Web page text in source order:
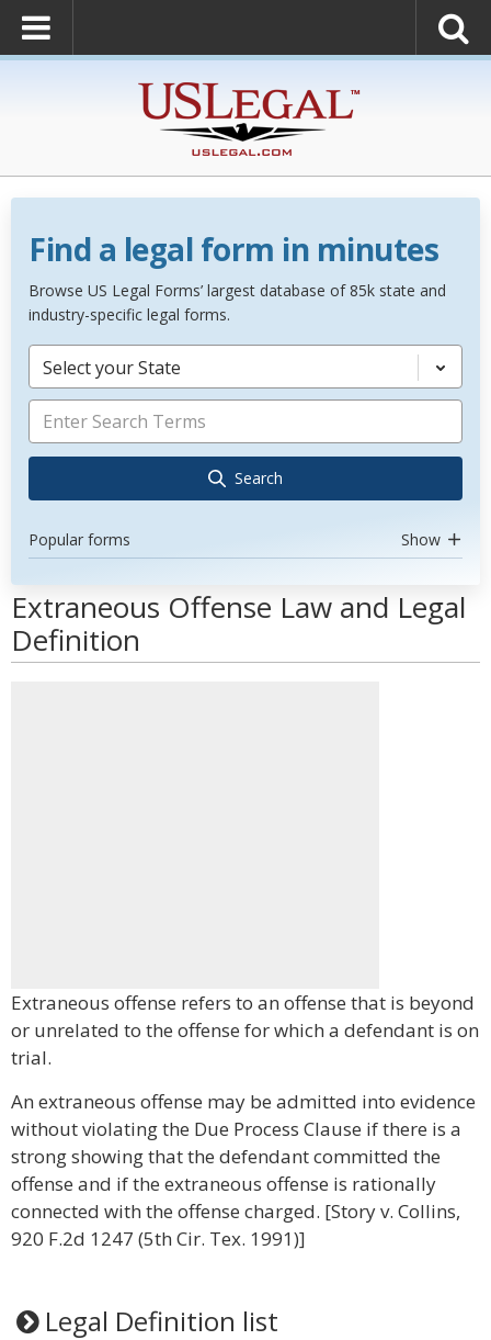
Find a legal form in minutes
Browse US Legal Forms’ largest database of 85k state and
industry-specific legal forms.
Select your State
Search
Popular forms Show
Extraneous Offense Law and Legal
Definition
Extraneous offense refers to an offense that is beyond
or unrelated to the offense for which a defendant is on
trial.
An extraneous offense may be admitted into evidence
without violating the Due Process Clause if there is a
strong showing that the defendant committed the
offense and if the extraneous offense is rationally
connected with the offense charged. [Story v. Collins,
920 F.2d 1247 (5th Cir. Tex. 1991)]
Legal Definition list